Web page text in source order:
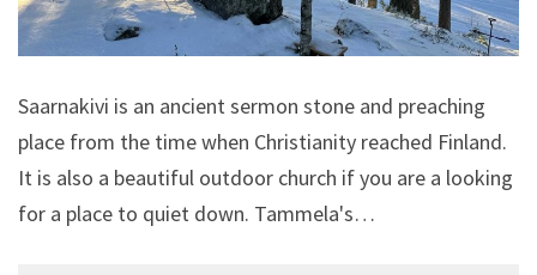
Saarnakivi is an ancient sermon stone and preaching
place from the time when Christianity reached Finland.
It is also a beautiful outdoor church if you are a looking
for a place to quiet down. Tammela's…